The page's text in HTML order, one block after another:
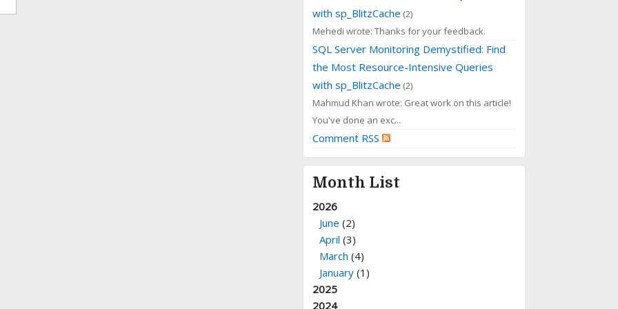
with sp_BlitzCache (2)
Mehedi wrote: Thanks for your feedback.
SQL Server Monitoring Demystified: Find
the Most Resource-Intensive Queries
with sp_BlitzCache (2)
Mahmud Khan wrote: Great work on this article!
You've done an exc...
Comment RSS
Month List
2026
June (2)
April (3)
March (4)
January(1)
2025
2024